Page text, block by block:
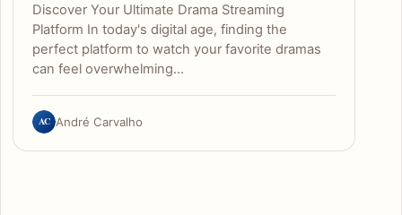
Discover Your Ultimate Drama Streaming
Platform In today's digital age, finding the
perfect platform to watch your favorite dramas
can feel overwhelming…
AC André Carvalho